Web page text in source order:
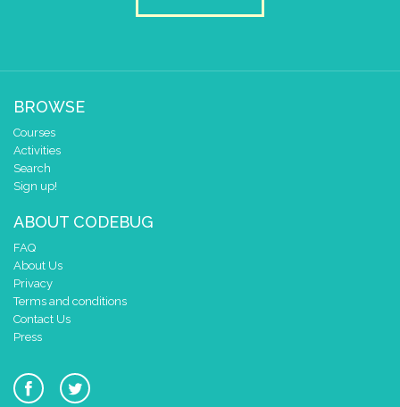
BROWSE
Courses
Activities
Search
Sign up!
ABOUT CODEBUG
FAQ
About Us
Privacy
Terms and conditions
Contact Us
Press